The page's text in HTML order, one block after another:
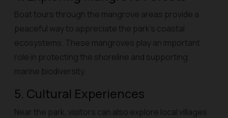
Boat tours through the mangrove areas provide a
peaceful way to appreciate the park’s coastal
ecosystems. These mangroves play an important
role in protecting the shoreline and supporting
marine biodiversity.
5. Cultural Experiences
Near the park, visitors can also explore local villages